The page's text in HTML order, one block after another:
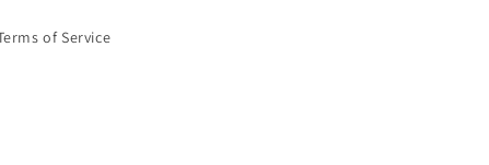
of Service